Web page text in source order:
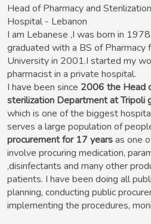
Head of Pharmacy and
Hospital - Lebanon
I am Lebanese ,I was born in
graduated with a BS of Pharmacy
University in 2001.I started my
pharmacist in a private hospital.
I have been since 2006 the Head
sterilization Department at Tripoli
which is one of the biggest
serves a large population of
procurement for 17 yearsas one
involve procuring medication,
,disinfectants and many other
patients. I have been doing all
planning, conducting public
implementing the procedures,